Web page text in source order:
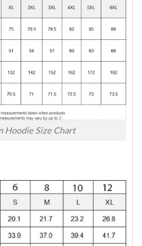
Hoodie Size Chart